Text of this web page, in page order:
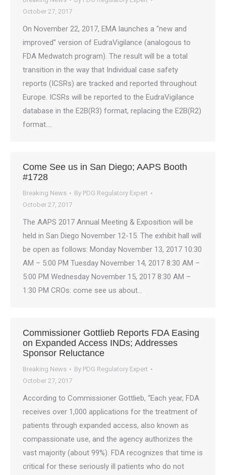
October 27, 2017
On November 22, 2017, EMA launches a “new and
improved” version of EudraVigilance (analogous to
FDA Medwatch program). The result will be a total
transition in the way that Individual case safety
reports (ICSRs) are tracked and reported throughout
Europe. ICSRs will be reported to the EudraVigilance
database in the E2B(R3) format, replacing the E2B(R2)
format.…
Come See us in San Diego; AAPS Booth
#1728
Breaking News By PDG Regulatory Expert
October 27, 2017
The AAPS 2017 Annual Meeting & Exposition will be
held in San Diego November 12-15. The exhibit hall will
be open as follows: Monday November 13, 2017 10:30
AM – 5:00 PM Tuesday November 14, 2017 8:30 AM –
5:00 PM Wednesday November 15, 2017 8:30 AM –
1:30 PM CROs: come see us about…
Commissioner Gottlieb Reports FDA Easing
on Expanded Access INDs; Addresses
Sponsor Reluctance
Breaking News By PDG Regulatory Expert
October 27, 2017
According to Commissioner Gottlieb, “Each year, FDA
receives over 1,000 applications for the treatment of
patients through expanded access, also known as
compassionate use, and the agency authorizes the
vast majority (about 99%). FDA recognizes that time is
critical for these seriously ill patients who do not